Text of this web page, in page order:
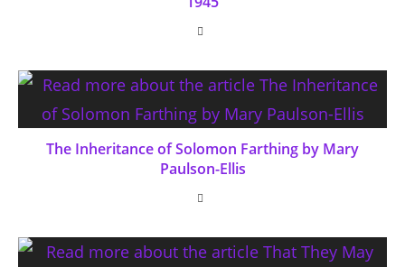
The Inheritance of Solomon Farthing by Mary
Paulson-Ellis